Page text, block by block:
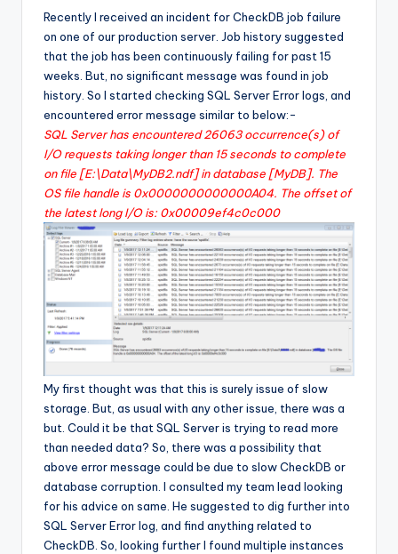
Recently I received an incident for CheckDB job failure
on one of our production server. Job history suggested
that the job has been continuously failing for past 15
weeks. But, no significant message was found in job
history. So I started checking SQL Server Error logs, and
encountered error message similar to below:-
SQL Server has encountered 26063 occurrence(s) of
I/O requests taking longer than 15 seconds to complete
on file [E:\Data\MyDB2.ndf] in database [MyDB]. The
OS file handle is 0x0000000000000A04. The offset of
the latest long I/O is: 0x00009ef4c0c000
My first thought was that this is surely issue of slow
storage. But, as usual with any other issue, there was a
but. Could it be that SQL Server is trying to read more
than needed data? So, there was a possibility that
above error message could be due to slow CheckDB or
database corruption. I consulted my team lead looking
for his advice on same. He suggested to dig further into
SQL Server Error log, and find anything related to
CheckDB. So, looking further I found multiple instances